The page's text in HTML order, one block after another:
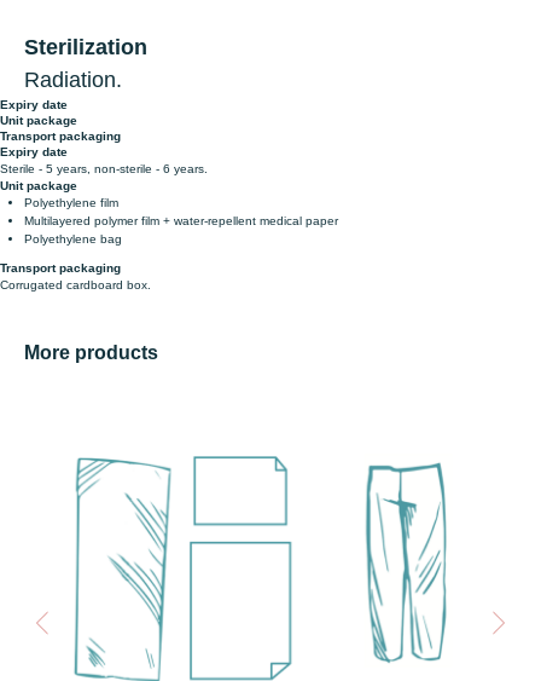
Sterilization
Radiation.
Expiry date
Unit package
Transport packaging
Expiry date
Sterile - 5 years, non-sterile - 6 years.
Unit package
Polyethylene film
Multilayered polymer film + water-repellent medical paper
Polyethylene bag
Transport packaging
Corrugated cardboard box.
More products